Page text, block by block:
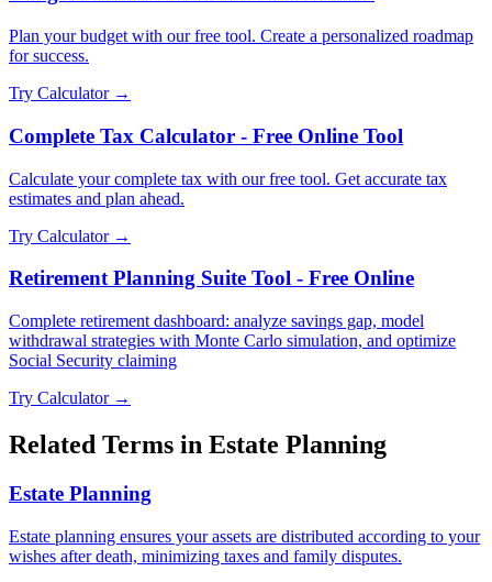
Plan your budget with our free tool. Create a personalized roadmap
for success.
Try Calculator →
Complete Tax Calculator - Free Online Tool
Calculate your complete tax with our free tool. Get accurate tax
estimates and plan ahead.
Try Calculator →
Retirement Planning Suite Tool - Free Online
Complete retirement dashboard: analyze savings gap, model
withdrawal strategies with Monte Carlo simulation, and optimize
Social Security claiming
Try Calculator →
Related Terms in Estate Planning
Estate Planning
Estate planning ensures your assets are distributed according to your
wishes after death, minimizing taxes and family disputes.